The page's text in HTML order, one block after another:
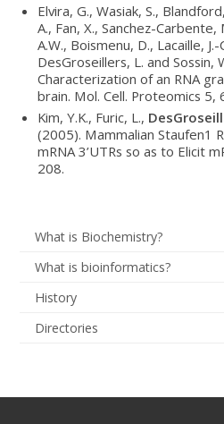
What is Biochemistry?
What is bioinformatics?
History
Directories
Elvira, G., Wasiak, S.,
A., Fan, X., Sanchez-Carbente,
A.W., Boismenu, D., Lacaille,
DesGroseillers, L. and Sossin,
Characterization of an RNA
brain. Mol. Cell. Proteomics 5,
Kim, Y.K., Furic, L.,
(2005). Mammalian Staufen1
mRNA 3’UTRs so as to Elicit
208.